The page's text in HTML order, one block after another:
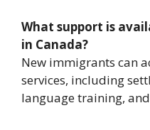
What support is
in Canada?
New immigrants can
services, including
language training,